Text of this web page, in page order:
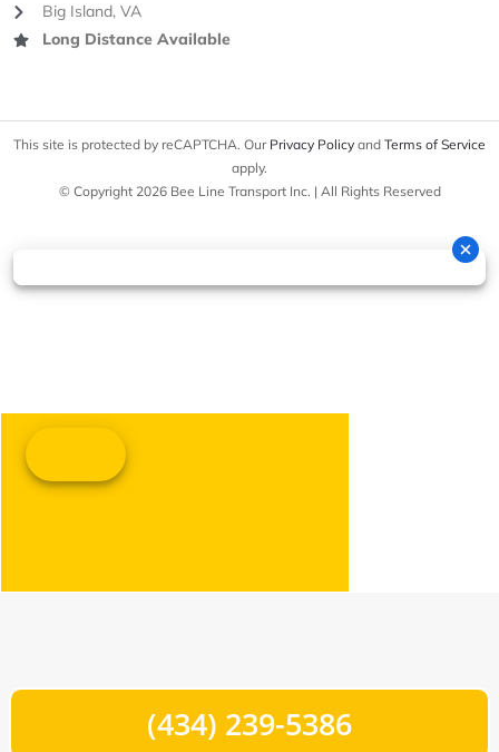
Big Island, VA
Long Distance Available
This site is protected by reCAPTCHA. Our Privacy Policy and Terms of Service
apply.
© Copyright 2026 Bee Line Transport Inc. | All Rights Reserved
(434) 239-5386